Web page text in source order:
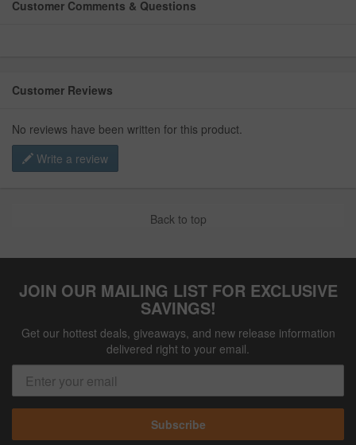
Customer Comments & Questions
Customer Reviews
No reviews have been written for this product.
Write a review
Back to top
JOIN OUR MAILING LIST FOR EXCLUSIVE
SAVINGS!
Get our hottest deals, giveaways, and new release information
delivered right to your email.
Subscribe